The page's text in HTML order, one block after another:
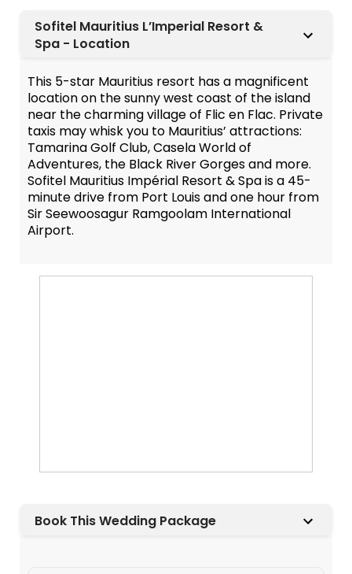
Sofitel Mauritius L’Imperial Resort &
Spa - Location
This 5-star Mauritius resort has a magnificent
location on the sunny west coast of the island
near the charming village of Flic en Flac. Private
taxis may whisk you to Mauritius’ attractions:
Tamarina Golf Club, Casela World of
Adventures, the Black River Gorges and more.
Sofitel Mauritius Impérial Resort & Spa is a 45-
minute drive from Port Louis and one hour from
Sir Seewoosagur Ramgoolam International
Airport.
Book This Wedding Package